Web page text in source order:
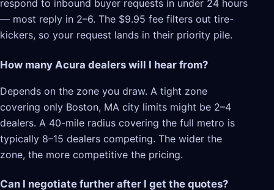
respond to inbound buyer requests in under 24 hours
— most reply in 2–6. The $9.95 fee filters out tire-
kickers, so your request lands in their priority pile.
How many Acura dealers will I hear from?
Depends on the zone you draw. A tight zone
covering only Boston, MA city limits might be 2–4
dealers. A 40-mile radius covering the full metro is
typically 8–15 dealers competing. The wider the
zone, the more competitive the pricing.
Can I negotiate further after I get the quotes?